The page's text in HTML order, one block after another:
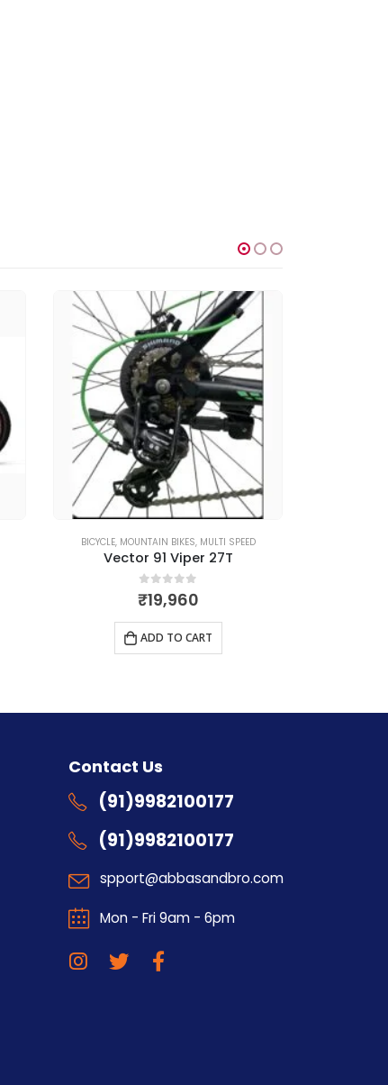
BICYCLE, MOUNTAIN BIKES, MULTI SPEED
Vector 91 Viper 27T
0out of 5
₹19,960
ADD TO CART
Contact Us
(91)9982100177
(91)9982100177
spport@abbasandbro.com
Mon - Fri 9am - 6pm